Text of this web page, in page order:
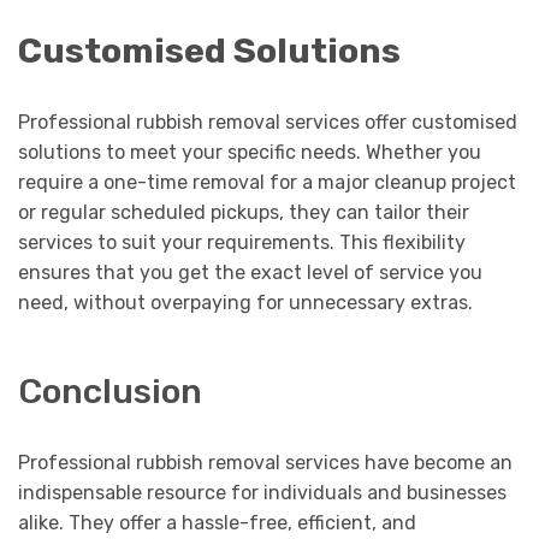
Customised Solutions
Professional rubbish removal services offer customised
solutions to meet your specific needs. Whether you
require a one-time removal for a major cleanup project
or regular scheduled pickups, they can tailor their
services to suit your requirements. This flexibility
ensures that you get the exact level of service you
need, without overpaying for unnecessary extras.
Conclusion
Professional rubbish removal services have become an
indispensable resource for individuals and businesses
alike. They offer a hassle-free, efficient, and